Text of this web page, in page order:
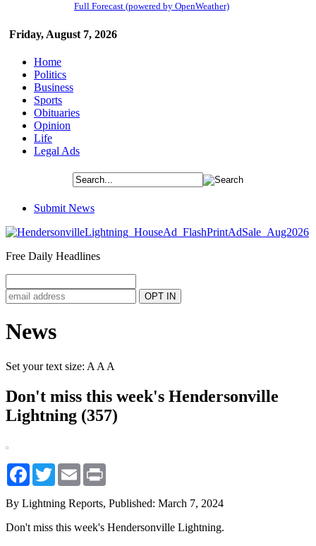
Friday, August 7, 2026
Full Forecast (powered by OpenWeather)
Home
Politics
Business
Sports
Obituaries
Opinion
Life
Legal Ads
Submit News
Free Daily Headlines
News
Set your text size: A A A
Don't miss this week's Hendersonville
Lightning (357)
Facebook
TwitterEmail
By Lightning Reports, Published: March 7, 2024
Don't miss this week's Hendersonville Lightning.